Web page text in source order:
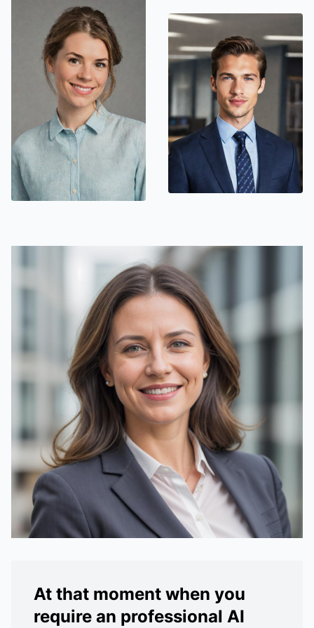
At that moment when you
require an professional AI